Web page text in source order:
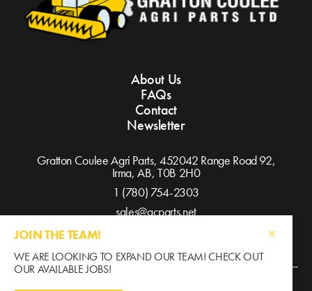
JOIN THE TEAM!
WE ARE LOOKING TO EXPAND OUR TEAM! CHECK OUT
OUR AVAILABLE JOBS!
About Us
FAQs
Contact
Newsletter
Gratton Coulee Agri Parts, 452042 Range Road 92,
Irma, AB, T0B 2H0
1 (780) 754-2303
sales@gcparts.net